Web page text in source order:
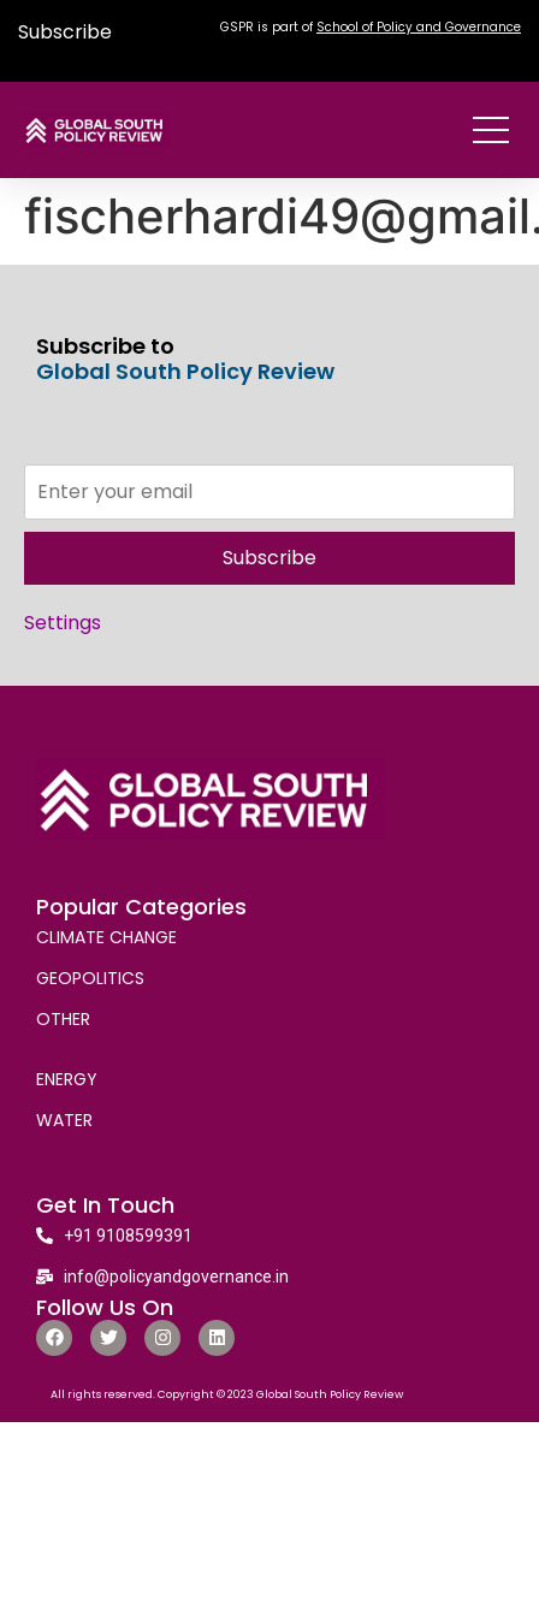
Subscribe GSPR is part of School of Policy and Governance
Subscribe to
Global South Policy Review
Subscribe
Settings
Popular Categories
CLIMATE CHANGE
GEOPOLITICS
OTHER
ENERGY
WATER
Get In Touch
+91 9108599391
info@policyandgovernance.in
Follow Us On
All rights reserved. Copyright © 2023 Global South Policy Review